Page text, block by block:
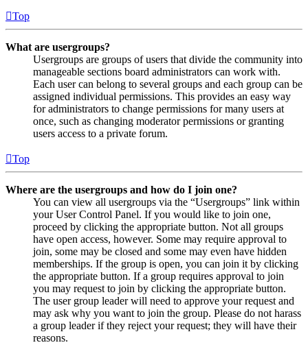
Top
What are usergroups?
Usergroups are groups of users that divide the community into
manageable sections board administrators can work with.
Each user can belong to several groups and each group can be
assigned individual permissions. This provides an easy way
for administrators to change permissions for many users at
once, such as changing moderator permissions or granting
users access to a private forum.
Top
Where are the usergroups and how do I join one?
You can view all usergroups via the “Usergroups” link within
your User Control Panel. If you would like to join one,
proceed by clicking the appropriate button. Not all groups
have open access, however. Some may require approval to
join, some may be closed and some may even have hidden
memberships. If the group is open, you can join it by clicking
the appropriate button. If a group requires approval to join
you may request to join by clicking the appropriate button.
The user group leader will need to approve your request and
may ask why you want to join the group. Please do not harass
a group leader if they reject your request; they will have their
reasons.